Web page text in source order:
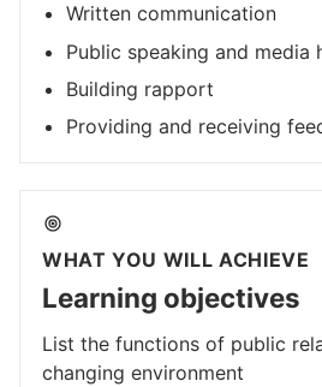
Written communication
Public speaking and media
Building rapport
Providing and receiving
WHAT YOU WILL ACHIEVE
Learning objectives
List the functions of public
changing environment